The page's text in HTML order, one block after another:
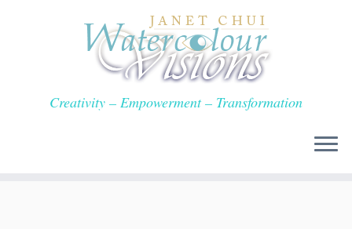
Creativity – Empowerment – Transformation